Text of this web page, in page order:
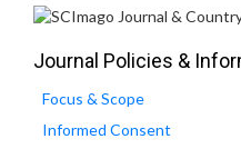
Journal Policies &
Focus & Scope
Informed Consent